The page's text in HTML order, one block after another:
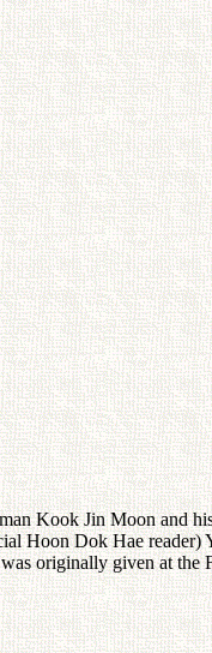
Kook Jin Moon and
Hoon Dok Hae reader)
originally given at the